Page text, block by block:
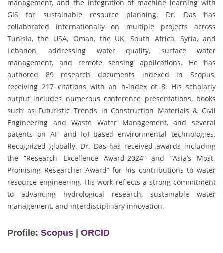
management, and the integration of machine learning with
GIS for sustainable resource planning. Dr. Das has
collaborated internationally on multiple projects across
Tunisia, the USA, Oman, the UK, South Africa, Syria, and
Lebanon, addressing water quality, surface water
management, and remote sensing applications. He has
authored 89 research documents indexed in Scopus,
receiving 217 citations with an h-index of 8. His scholarly
output includes numerous conference presentations, books
such as Futuristic Trends in Construction Materials & Civil
Engineering and Waste Water Management, and several
patents on AI- and IoT-based environmental technologies.
Recognized globally, Dr. Das has received awards including
the “Research Excellence Award-2024” and “Asia’s Most-
Promising Researcher Award” for his contributions to water
resource engineering. His work reflects a strong commitment
to advancing hydrological research, sustainable water
management, and interdisciplinary innovation.
Profile: Scopus | ORCID